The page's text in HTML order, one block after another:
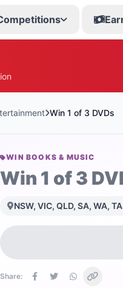
Win 1 of 3 DVDs
WIN BOOKS & MUSIC
Win 1 of 3
NSW, VIC, QLD, SA, WA,
Share: